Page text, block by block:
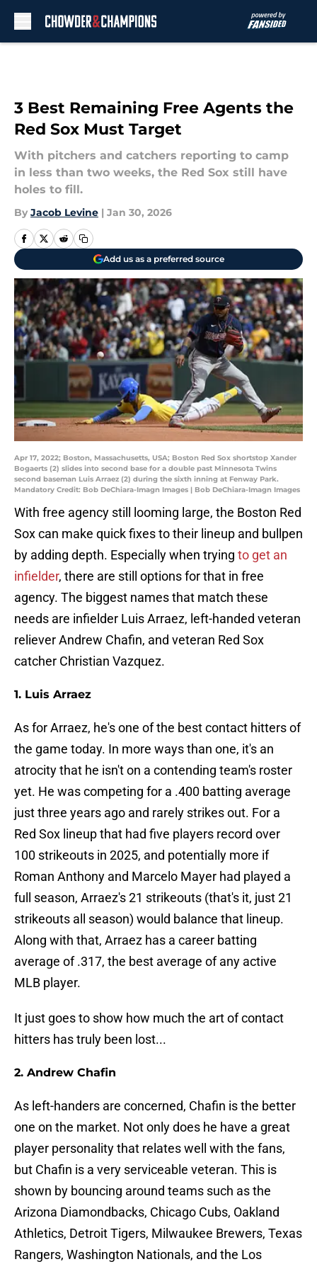
3 Best Remaining Free Agents the
Red Sox Must Target
With pitchers and catchers reporting to camp
in less than two weeks, the Red Sox still have
holes to fill.
By Jacob Levine | Jan 30, 2026
Add us as a preferred source
Apr 17, 2022; Boston, Massachusetts, USA; Boston Red Sox shortstop Xander
Bogaerts (2) slides into second base for a double past Minnesota Twins
second baseman Luis Arraez (2) during the sixth inning at Fenway Park.
Mandatory Credit: Bob DeChiara-Imagn Images | Bob DeChiara-Imagn Images
With free agency still looming large, the Boston Red
Sox can make quick fixes to their lineup and bullpen
by adding depth. Especially when trying to get an
infielder, there are still options for that in free
agency. The biggest names that match these
needs are infielder Luis Arraez, left-handed veteran
reliever Andrew Chafin, and veteran Red Sox
catcher Christian Vazquez.
1. Luis Arraez
As for Arraez, he's one of the best contact hitters of
the game today. In more ways than one, it's an
atrocity that he isn't on a contending team's roster
yet. He was competing for a .400 batting average
just three years ago and rarely strikes out. For a
Red Sox lineup that had five players record over
100 strikeouts in 2025, and potentially more if
Roman Anthony and Marcelo Mayer had played a
full season, Arraez's 21 strikeouts (that's it, just 21
strikeouts all season) would balance that lineup.
Along with that, Arraez has a career batting
average of .317, the best average of any active
MLB player.
It just goes to show how much the art of contact
hitters has truly been lost...
2. Andrew Chafin
As left-handers are concerned, Chafin is the better
one on the market. Not only does he have a great
player personality that relates well with the fans,
but Chafin is a very serviceable veteran. This is
shown by bouncing around teams such as the
Arizona Diamondbacks, Chicago Cubs, Oakland
Athletics, Detroit Tigers, Milwaukee Brewers, Texas
Rangers, Washington Nationals, and the Los